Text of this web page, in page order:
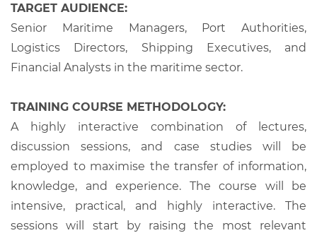
TARGET AUDIENCE:
Senior Maritime Managers, Port Authorities,
Logistics Directors, Shipping Executives, and
Financial Analysts in the maritime sector.
TRAINING COURSE METHODOLOGY:
A highly interactive combination of lectures,
discussion sessions, and case studies will be
employed to maximise the transfer of information,
knowledge, and experience. The course will be
intensive, practical, and highly interactive. The
sessions will start by raising the most relevant